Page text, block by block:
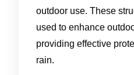
outdoor use. These
used to enhance
providing effective
rain.